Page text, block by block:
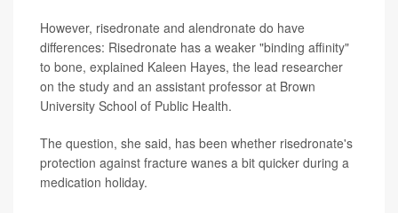
However, risedronate and alendronate do have
differences: Risedronate has a weaker "binding affinity"
to bone, explained Kaleen Hayes, the lead researcher
on the study and an assistant professor at Brown
University School of Public Health.
The question, she said, has been whether risedronate's
protection against fracture wanes a bit quicker during a
medication holiday.